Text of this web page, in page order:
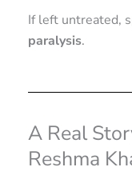
If left untreated,
paralysis.
A Real
Reshma